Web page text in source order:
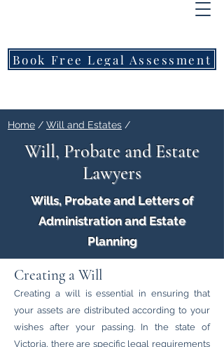
Book Free Legal Assessment
Home / Will and Estates /
Will, Probate and Estate
Lawyers
Wills, Probate and Letters of
Administration and Estate
Planning
Creating a Will
Creating a will is essential in ensuring that
your assets are distributed according to your
wishes after your passing. In the state of
Victoria, there are specific legal requirements